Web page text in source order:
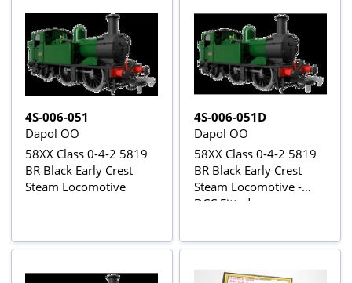
4S-006-051
Dapol OO
58XX Class 0-4-2 5819
BR Black Early Crest
Steam Locomotive
4S-006-051D
Dapol OO
58XX Class 0-4-2 5819
BR Black Early Crest
Steam Locomotive -
DCC Fitted